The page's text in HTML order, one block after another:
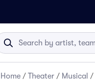
Home / Theater / Musical /